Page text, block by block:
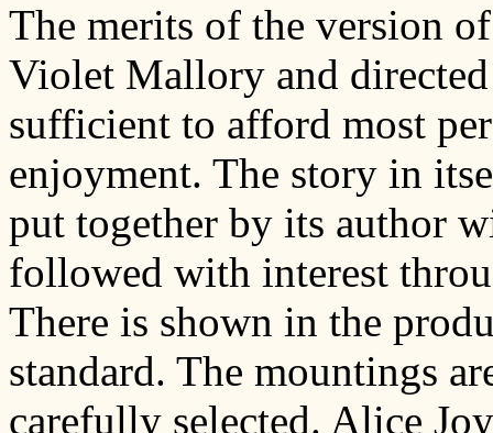
The merits of the version
Violet Mallory and
sufficient to afford most
enjoyment. The story in
put together by its author
followed with interest
There is shown in the
standard. The mountings
carefully selected. Alice